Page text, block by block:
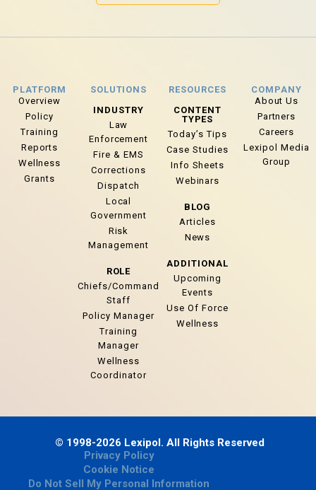
PLATFORM
Overview
Policy
Training
Reports
Wellness
Grants
SOLUTIONS
INDUSTRY
Law
Enforcement
Fire & EMS
Corrections
Dispatch
Local
Government
Risk
Management
ROLE
Chiefs/Command
Staff
Policy Manager
Training
Manager
Wellness
Coordinator
RESOURCES
CONTENT
TYPES
Today’s Tips
Case Studies
Info Sheets
Webinars
BLOG
Articles
News
ADDITIONAL
Upcoming
Events
Use Of Force
Wellness
COMPANY
About Us
Partners
Careers
Lexipol Media
Group
© 1998-2026 Lexipol. All Rights Reserved
Privacy Policy
Cookie Notice
Do Not Sell My Personal Information